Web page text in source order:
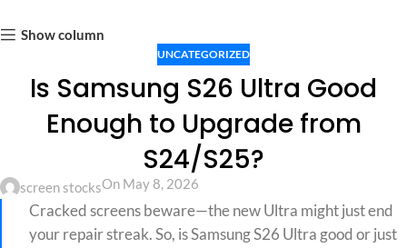
Show column
UNCATEGORIZED
Is Samsung S26 Ultra Good
Enough to Upgrade from
S24/S25?
screen stocksOn May 8, 2026
Cracked screens beware—the new Ultra might just end
your repair streak. So, is Samsung S26 Ultra good or just